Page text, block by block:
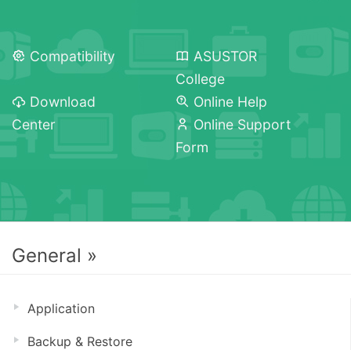
Compatibility
ASUSTOR
College
Download
Center
Online Help
Online Support
Form
General »
Application
Backup & Restore